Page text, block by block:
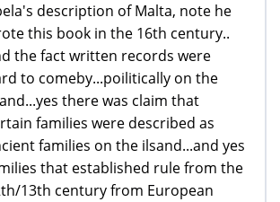
description of Malta, note he
this book in the 16th century..
the fact written records were
to comeby...poilitically on the
there was claim that
families were described as
families on the ilsand...and yes
that established rule from the
13th century from European